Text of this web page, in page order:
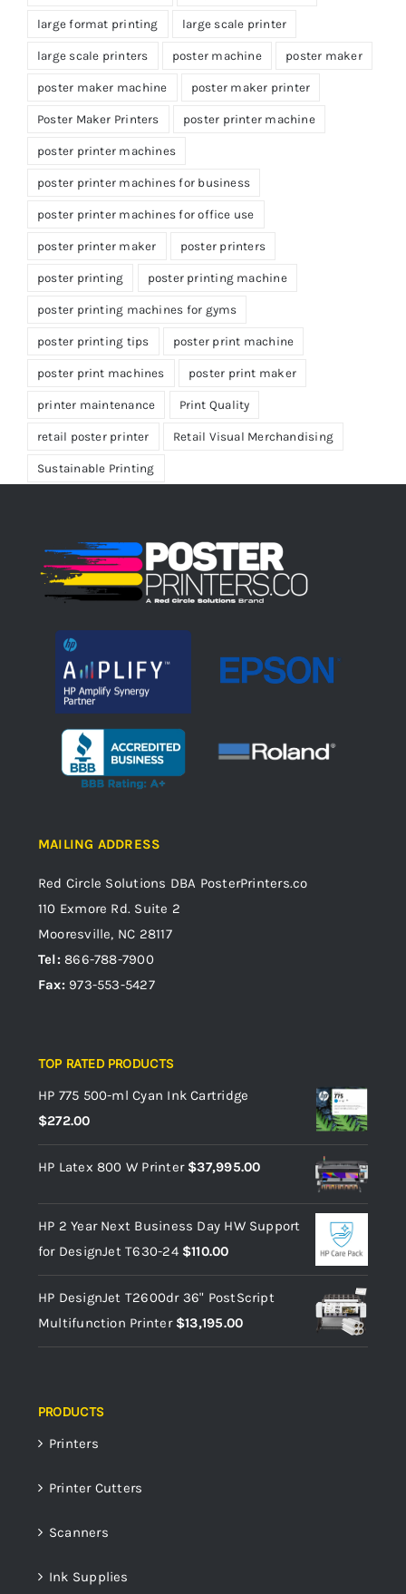
large format printing large scale printer
large scale printers poster machine poster maker
poster maker machine poster maker printer
Poster Maker Printers poster printer machine
poster printer machines
poster printer machines for business
poster printer machines for office use
poster printer maker poster printers
poster printing poster printing machine
poster printing machines for gyms
poster printing tips poster print machine
poster print machines poster print maker
printer maintenance Print Quality
retail poster printer Retail Visual Merchandising
Sustainable Printing
MAILING ADDRESS
Red Circle Solutions DBA PosterPrinters.co
110 Exmore Rd. Suite 2
Mooresville, NC 28117
Tel:866-788-7900
Fax: 973-553-5427
TOP RATED PRODUCTS
HP 775 500-ml Cyan Ink Cartridge
$272.00
HP Latex 800 W Printer $37,995.00
HP 2 Year Next Business Day HW Support
for DesignJet T630-24 $110.00
HP DesignJet T2600dr 36" PostScript
Multifunction Printer $13,195.00
PRODUCTS
Printers
Printer Cutters
Scanners
Ink Supplies